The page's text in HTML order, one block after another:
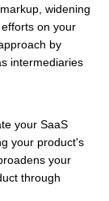
widening
on your
by
intermediaries
your SaaS
your product's
your
through